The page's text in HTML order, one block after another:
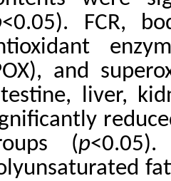
<0.05). FCR,
and
liver,
(p